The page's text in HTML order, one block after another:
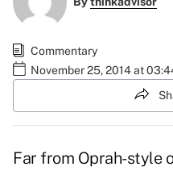
Commentary
November 25, 2014 at
Far from Oprah-style